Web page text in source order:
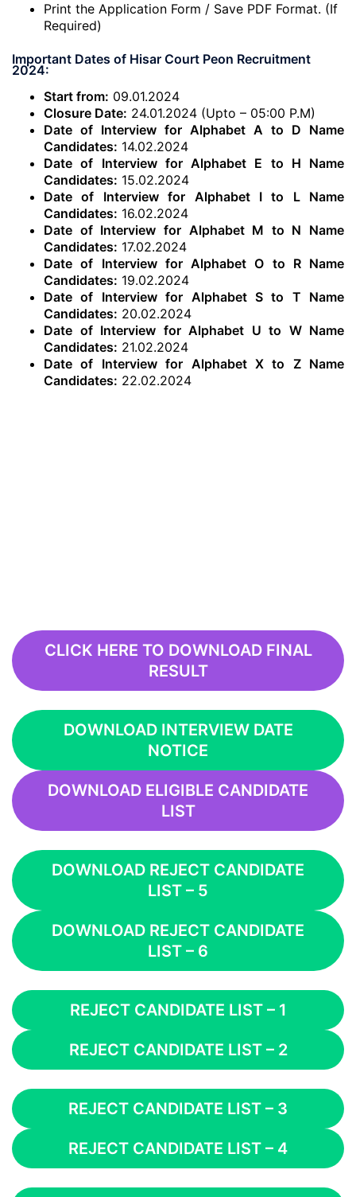
Print the Application Form / Save PDF Format. (If
Required)
Important Dates of Hisar Court Peon Recruitment
2024:
Start from: 09.01.2024
Closure Date: 24.01.2024 (Upto – 05:00 P.M)
Date of Interview for Alphabet A to D Name
Candidates: 14.02.2024
Date of Interview for Alphabet E to H Name
Candidates: 15.02.2024
Date of Interview for Alphabet I to L Name
Candidates: 16.02.2024
Date of Interview for Alphabet M to N Name
Candidates: 17.02.2024
Date of Interview for Alphabet O to R Name
Candidates: 19.02.2024
Date of Interview for Alphabet S to T Name
Candidates: 20.02.2024
Date of Interview for Alphabet U to W Name
Candidates: 21.02.2024
Date of Interview for Alphabet X to Z Name
Candidates: 22.02.2024
CLICK HERE TO DOWNLOAD FINAL
RESULT
DOWNLOAD INTERVIEW DATE
NOTICE
DOWNLOAD ELIGIBLE CANDIDATE
LIST
DOWNLOAD REJECT CANDIDATE
LIST – 5
DOWNLOAD REJECT CANDIDATE
LIST – 6
REJECT CANDIDATE LIST – 1
REJECT CANDIDATE LIST – 2
REJECT CANDIDATE LIST – 3
REJECT CANDIDATE LIST – 4